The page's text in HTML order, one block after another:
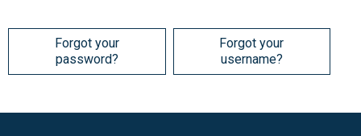
Forgot your
password?
Forgot your
username?